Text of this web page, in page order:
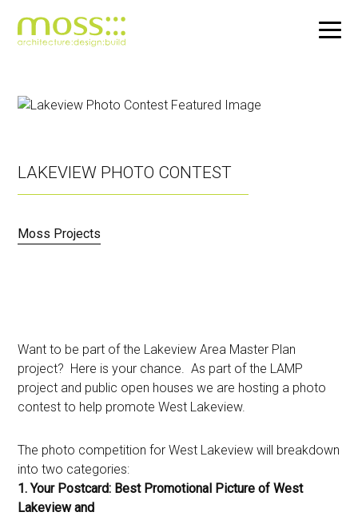
Skip
content
LAKEVIEW PHOTO CONTEST
Moss Projects
Want to be part of the Lakeview Area Master Plan
project? Here is your chance. As part of the LAMP
project and public open houses we are hosting a photo
contest to help promote West Lakeview.
The photo competition for West Lakeview will breakdown
into two categories:
1. Your Postcard: Best Promotional Picture of West
Lakeview and